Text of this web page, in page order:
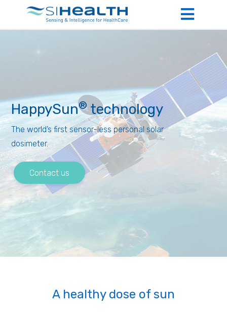
HappySun®technology
The world’s first sensor-less personal solar
dosimeter.
Contact us
A healthy dose of sun